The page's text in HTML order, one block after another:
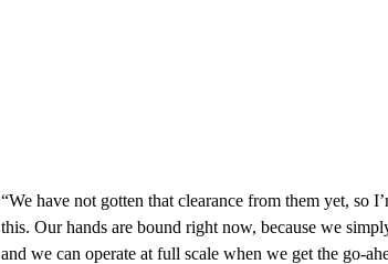
“We have not gotten that clearance from them yet, so
this. Our hands are bound right now, because we
and we can operate at full scale when we get the go-